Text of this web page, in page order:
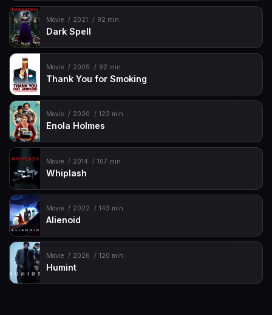
Movie 2021 92 min
Dark Spell
Movie 2005 92 min
Thank You for Smoking
Movie 2020 123 min
Enola Holmes
Movie 2014 107 min
Whiplash
Movie 2022 143 min
Alienoid
Movie 2026 120 min
Humint